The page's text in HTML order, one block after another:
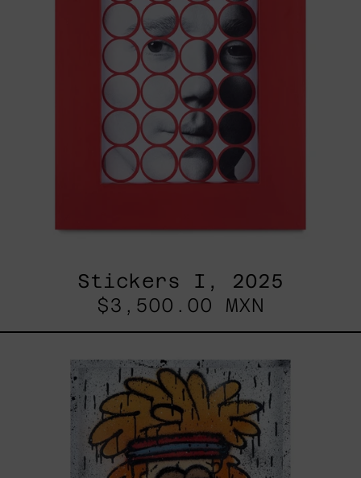
Stickers I, 2025
$3,500.00 MXN
-
Nasty
Boys,
2025